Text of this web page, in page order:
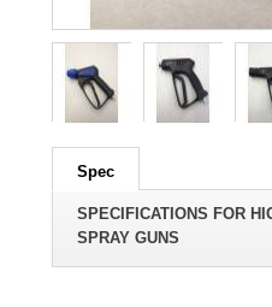
100out of100based on 1user
Spec
SPECIFICATIONS FOR
SPRAY GUNS